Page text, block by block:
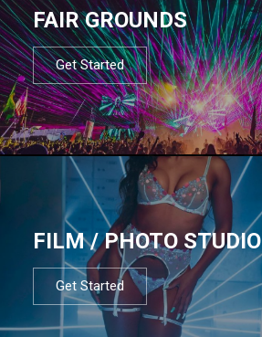
FAIR GROUNDS
Get Started
FILM / PHOTO STUDIO
Get Started